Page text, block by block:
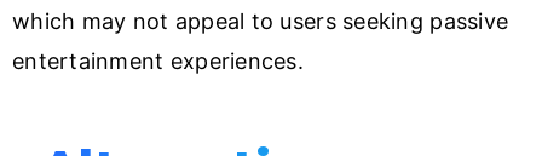
which may not appeal to users seeking passive
entertainment experiences.